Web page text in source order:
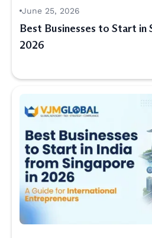
June 25, 2026
Best Businesses to Start in
2026